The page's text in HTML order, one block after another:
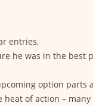
entries,
he was in the best
option parts
of action – many